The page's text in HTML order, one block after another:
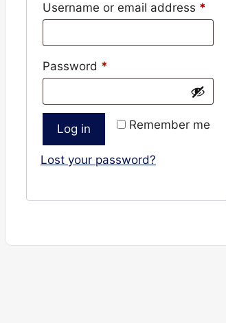
Username or email address *
Password *
Remember me
Log in
Lost your password?